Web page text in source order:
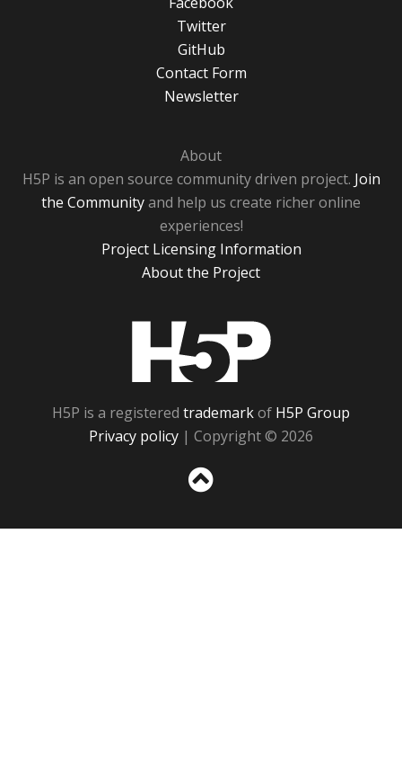
Twitter
GitHub
Contact Form
Newsletter
About
H5P is an open source community driven project. Join
the Communityand help us create richer online
experiences!
Project Licensing Information
About the Project
H5P is a registered trademarkof H5P Group
Privacy policy | Copyright © 2026